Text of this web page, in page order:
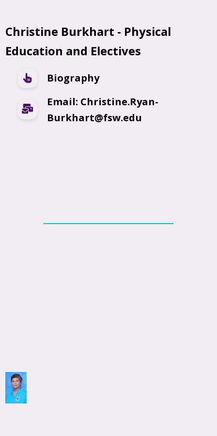
Christine Burkhart - Physical
Education and Electives
Biography
Email: Christine.Ryan-
Burkhart@fsw.edu